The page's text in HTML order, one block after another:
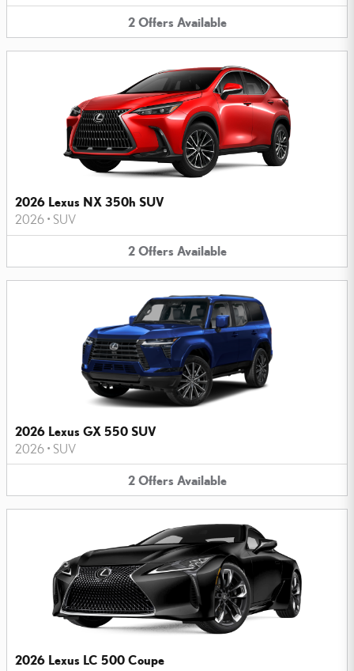
2 Offers Available
2026 Lexus NX 350h SUV
2026 • SUV
2 Offers Available
2026 Lexus GX 550 SUV
2026 • SUV
2 Offers Available
2026 Lexus LC 500 Coupe